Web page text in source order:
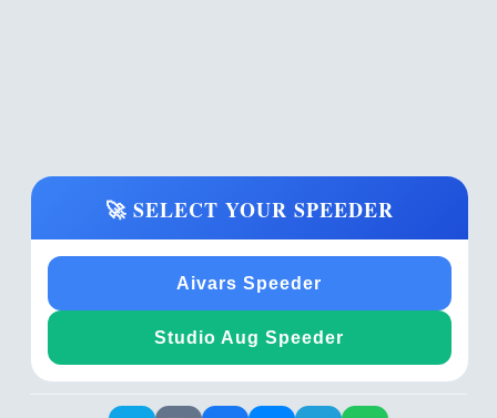
🚀 SELECT YOUR SPEEDER
Aivars Speeder
Studio Aug Speeder